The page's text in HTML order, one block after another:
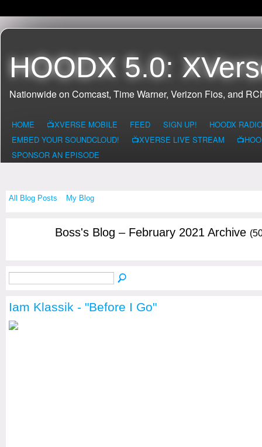
HOODX 5.0:
Nationwide on Comcast, Time Warner, Verizon Fios, and
HOME 📺XVERSE MOBILE FEED SIGN UP!
HOODX RADIO
EMBED YOUR SOUNDCLOUD!
📺XVERSE LIVE STREAM
SPONSOR AN EPISODE
All Blog Posts My Blog
Boss's Blog – February 2021 Archive
Iam Klassik - "Before I Go"